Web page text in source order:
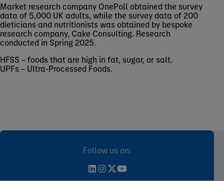
Market research company OnePoll obtained the survey
data of 5,000 UK adults, while the survey data of 200
dieticians and nutritionists was obtained by bespoke
research company, Cake Consulting. Research
conducted in Spring 2025.
HFSS – foods that are high in fat, sugar, or salt.
UPFs – Ultra-Processed Foods.
Follow us on: